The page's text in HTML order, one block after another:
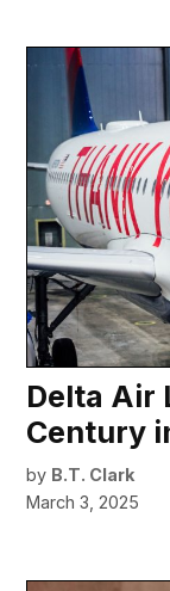
Delta Air
Century
by B.T. Clark
March 3, 2025